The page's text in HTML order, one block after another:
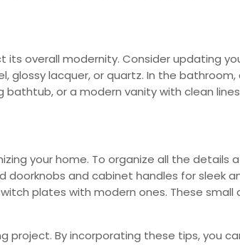
overall modernity. Consider updating
glossy lacquer, or quartz. In the
or a modern vanity with clean
your home. To organize all the details a
and cabinet handles for sleek
plates with modern ones. These
project. By incorporating these tips, you